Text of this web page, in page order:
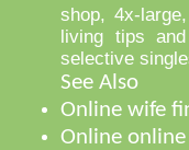
shop, 4x-
living tips
selective
See Also
Online wife
Online